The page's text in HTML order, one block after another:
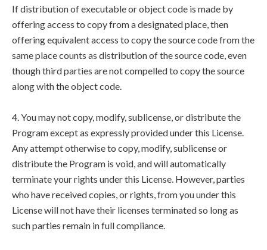
If distribution of executable or object code is made by
offering access to copy from a designated place, then
offering equivalent access to copy the source code from the
same place counts as distribution of the source code, even
though third parties are not compelled to copy the source
along with the object code.
4. You may not copy, modify, sublicense, or distribute the
Program except as expressly provided under this License.
Any attempt otherwise to copy, modify, sublicense or
distribute the Program is void, and will automatically
terminate your rights under this License. However, parties
who have received copies, or rights, from you under this
License will not have their licenses terminated so long as
such parties remain in full compliance.